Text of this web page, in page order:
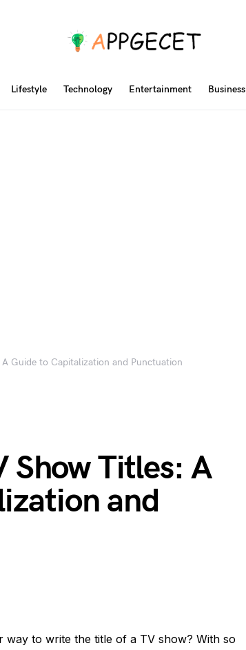
Lifestyle Technology Entertainment Business
Guide to Capitalization and Punctuation
Show Titles: A
and
to write the title of a TV show? With so